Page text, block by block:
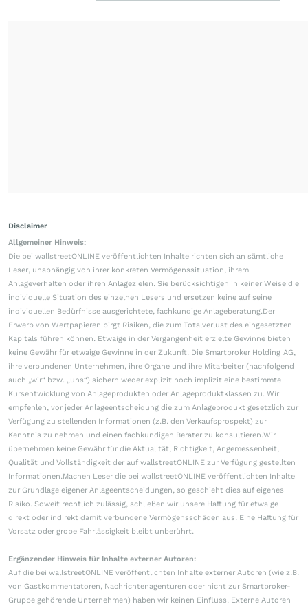
Disclaimer
Allgemeiner Hinweis:
Die bei wallstreetONLINE veröffentlichten Inhalte richten sich an sämtliche
Leser, unabhängig von ihrer konkreten Vermögenssituation, ihrem
Anlageverhalten oder ihren Anlagezielen. Sie berücksichtigen in keiner Weise die
individuelle Situation des einzelnen Lesers und ersetzen keine auf seine
individuellen Bedürfnisse ausgerichtete, fachkundige Anlageberatung.Der
Erwerb von Wertpapieren birgt Risiken, die zum Totalverlust des eingesetzten
Kapitals führen können. Etwaige in der Vergangenheit erzielte Gewinne bieten
keine Gewähr für etwaige Gewinne in der Zukunft. Die Smartbroker Holding AG,
ihre verbundenen Unternehmen, ihre Organe und ihre Mitarbeiter (nachfolgend
auch „wir“ bzw. „uns“) sichern weder explizit noch implizit eine bestimmte
Kursentwicklung von Anlageprodukten oder Anlageproduktklassen zu. Wir
empfehlen, vor jeder Anlageentscheidung die zum Anlageprodukt gesetzlich zur
Verfügung zu stellenden Informationen (z.B. den Verkaufsprospekt) zur
Kenntnis zu nehmen und einen fachkundigen Berater zu konsultieren.Wir
übernehmen keine Gewähr für die Aktualität, Richtigkeit, Angemessenheit,
Qualität und Vollständigkeit der auf wallstreetONLINE zur Verfügung gestellten
Informationen.Machen Leser die bei wallstreetONLINE veröffentlichten Inhalte
zur Grundlage eigener Anlageentscheidungen, so geschieht dies auf eigenes
Risiko. Soweit rechtlich zulässig, schließen wir unsere Haftung für etwaige
direkt oder indirekt damit verbundene Vermögensschäden aus. Eine Haftung für
Vorsatz oder grobe Fahrlässigkeit bleibt unberührt.
Ergänzender Hinweis für Inhalte externer Autoren:
Auf die bei wallstreetONLINE veröffentlichten Inhalte externer Autoren (wie z.B.
von Gastkommentatoren, Nachrichtenagenturen oder nicht zur Smartbroker-
Gruppe gehörende Unternehmen) haben wir keinen Einfluss. Externe Autoren